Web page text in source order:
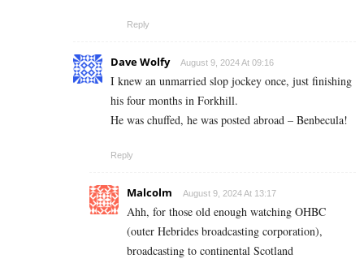
Reply
Dave Wolfy August 9, 2024 At 09:16
I knew an unmarried slop jockey once, just finishing
his four months in Forkhill.
He was chuffed, he was posted abroad – Benbecula!
Reply
Malcolm August 9, 2024 At 13:17
Ahh, for those old enough watching OHBC
(outer Hebrides broadcasting corporation),
broadcasting to continental Scotland